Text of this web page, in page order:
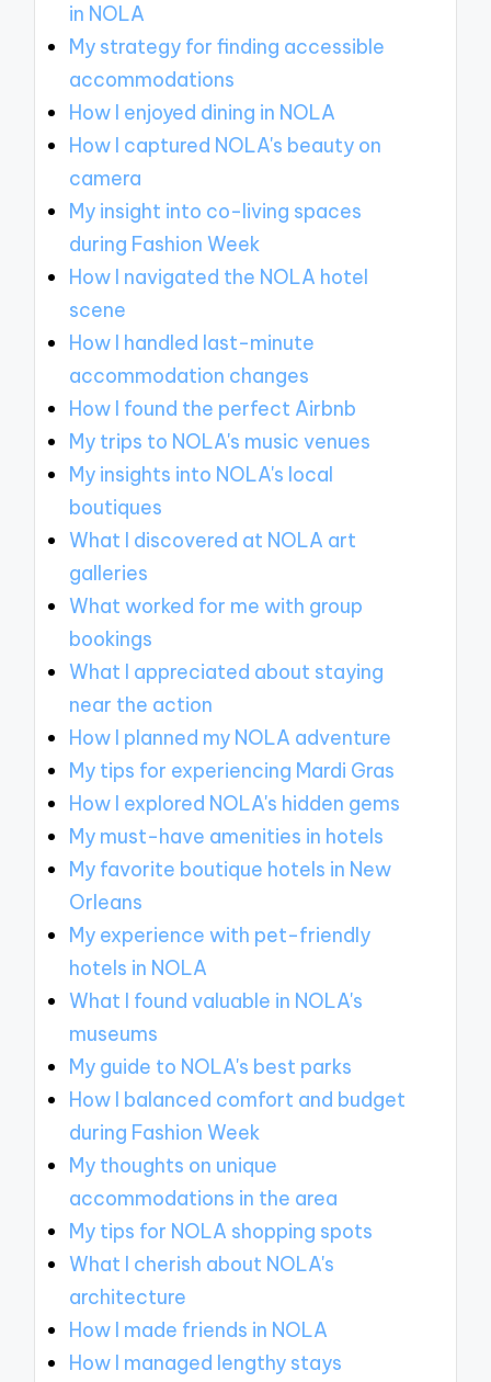
in NOLA
My strategy for finding accessible
accommodations
How I enjoyed dining in NOLA
How I captured NOLA's beauty on
camera
My insight into co-living spaces
during Fashion Week
How I navigated the NOLA hotel
scene
How I handled last-minute
accommodation changes
How I found the perfect Airbnb
My trips to NOLA's music venues
My insights into NOLA's local
boutiques
What I discovered at NOLA art
galleries
What worked for me with group
bookings
What I appreciated about staying
near the action
How I planned my NOLA adventure
My tips for experiencing Mardi Gras
How I explored NOLA's hidden gems
My must-have amenities in hotels
My favorite boutique hotels in New
Orleans
My experience with pet-friendly
hotels in NOLA
What I found valuable in NOLA's
museums
My guide to NOLA's best parks
How I balanced comfort and budget
during Fashion Week
My thoughts on unique
accommodations in the area
My tips for NOLA shopping spots
What I cherish about NOLA's
architecture
How I made friends in NOLA
How I managed lengthy stays